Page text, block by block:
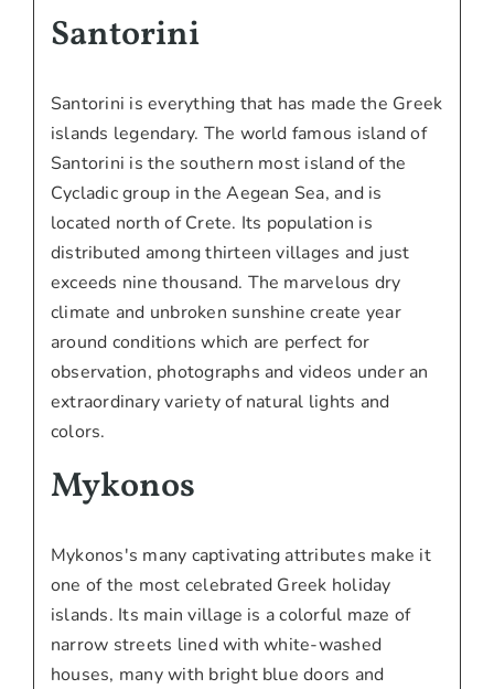
Santorini
Santorini is everything that has made the Greek
islands legendary. The world famous island of
Santorini is the southern most island of the
Cycladic group in the Aegean Sea, and is
located north of Crete. Its population is
distributed among thirteen villages and just
exceeds nine thousand. The marvelous dry
climate and unbroken sunshine create year
around conditions which are perfect for
observation, photographs and videos under an
extraordinary variety of natural lights and
colors.
Mykonos
Mykonos's many captivating attributes make it
one of the most celebrated Greek holiday
islands. Its main village is a colorful maze of
narrow streets lined with white-washed
houses, many with bright blue doors and